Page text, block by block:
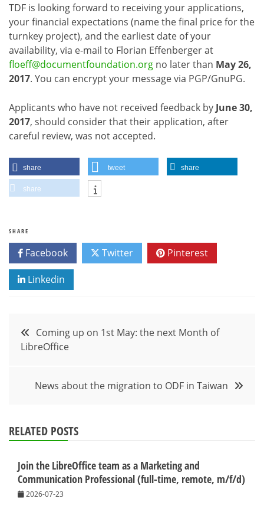
TDF is looking forward to receiving your applications,
your financial expectations (name the final price for the
turnkey project), and the earliest date of your
availability, via e-mail to Florian Effenberger at
floeff@documentfoundation.org no later than May 26,
2017. You can encrypt your message via PGP/GnuPG.
Applicants who have not received feedback by June 30,
2017, should consider that their application, after
careful review, was not accepted.
share tweet share
share
SHARE
Facebook Twitter Pinterest
Linkedin
Post
navigation
Coming up on 1st May: the next Month of
LibreOffice
News about the migration to ODF in Taiwan
RELATED POSTS
Join the LibreOffice team as a Marketing and
Communication Professional (full-time, remote, m/f/d)
2026-07-23